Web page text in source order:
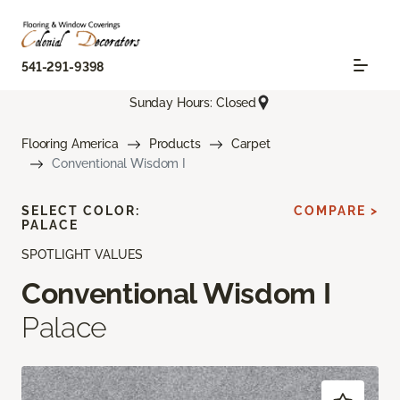
541-291-9398
Sunday Hours: Closed
Flooring America Products
Carpet
Conventional Wisdom I
SPOTLIGHT VALUES
Conventional Wisdom I
Palace
SELECT COLOR:
PALACE
COMPARE >